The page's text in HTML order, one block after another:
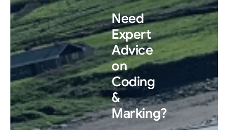
Need
Expert
Advice
on
Coding
&
Marking?